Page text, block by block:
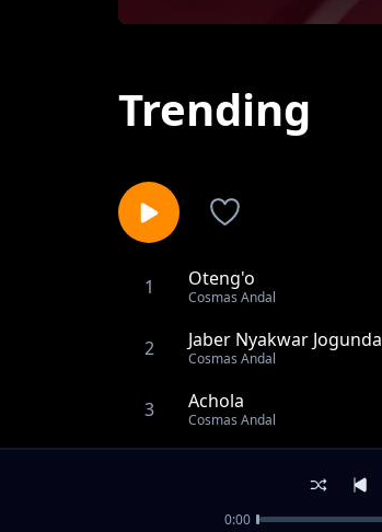
Trending
1 Oteng'o
Cosmas Andal
2 Jaber Nyakwar Jogunda
Cosmas Andal
3 Achola
Cosmas Andal
Jowa Moselal
0:00